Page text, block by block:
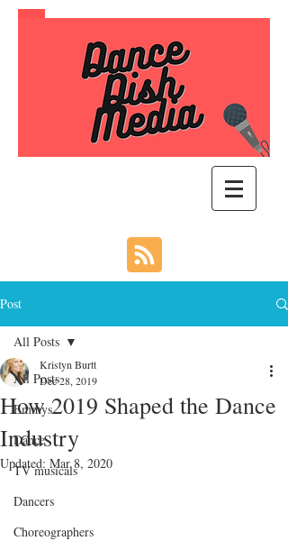
Post
All Posts
Emmys
Dance
TV musicals
Dancers
Choreographers
All Posts
How 2019 Shaped the Dance
Industry
Kristyn Burtt
Dec 28, 2019
Updated: Mar 8, 2020